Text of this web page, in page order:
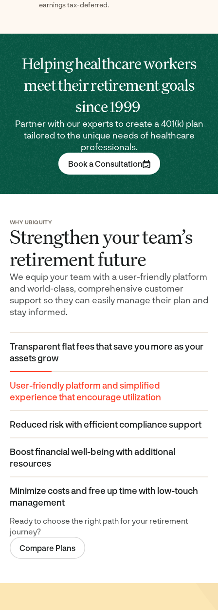
earnings tax-deferred.
Helping healthcare workers
meet their retirement goals
since 1999
Partner with our experts to create a 401(k) plan
tailored to the unique needs of healthcare
professionals.
Book a Consultation
WHY UBIQUITY
Strengthen your team’s
retirement future
We equip your team with a user-friendly platform
and world-class, comprehensive customer
support so they can easily manage their plan and
stay informed.
Transparent flat fees that save you more as your
assets grow
User-friendly platform and simplified
experience that encourage utilization
Reduced risk with efficient compliance support
Boost financial well-being with additional
resources
Minimize costs and free up time with low-touch
management
Ready to choose the right path for your retirement
journey?
Compare Plans